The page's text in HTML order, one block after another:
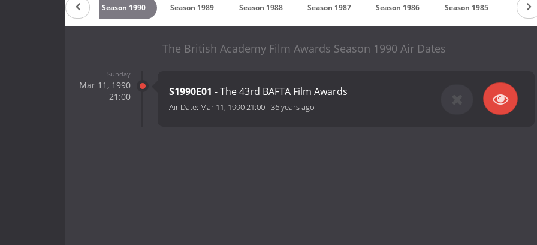
Season 1991 Season 1990 Season 1989 Season 1988 Season 1987 Season 1986 Season 1985
The British Academy Film Awards Season 1990 Air Dates
Sunday
Mar 11, 1990
21:00
S1990E01 - The 43rd BAFTA Film Awards
Air Date: Mar 11, 1990 21:00-36 years ago